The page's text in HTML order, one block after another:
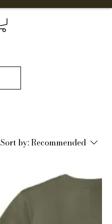
Sort by:Recommended